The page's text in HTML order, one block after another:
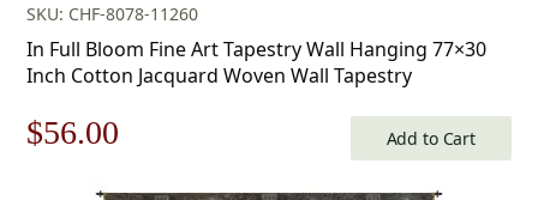
SKU: CHF-8078-11260
In Full Bloom Fine Art Tapestry Wall Hanging 77×30
Inch Cotton Jacquard Woven Wall Tapestry
Original
$56.00 Add to Cart